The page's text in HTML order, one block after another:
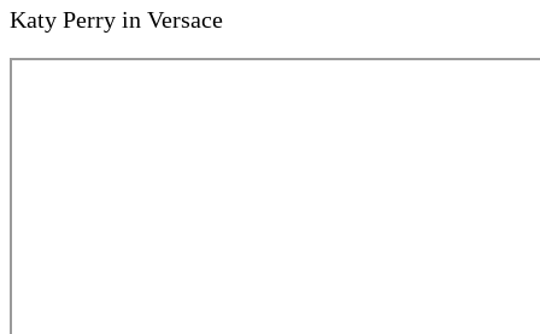
Katy Perry in Versace